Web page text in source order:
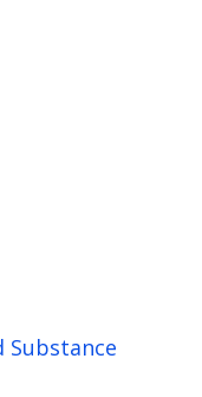
Substance